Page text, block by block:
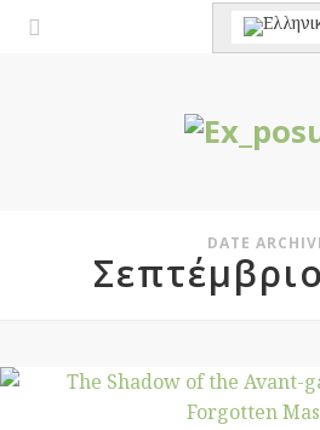
DATE